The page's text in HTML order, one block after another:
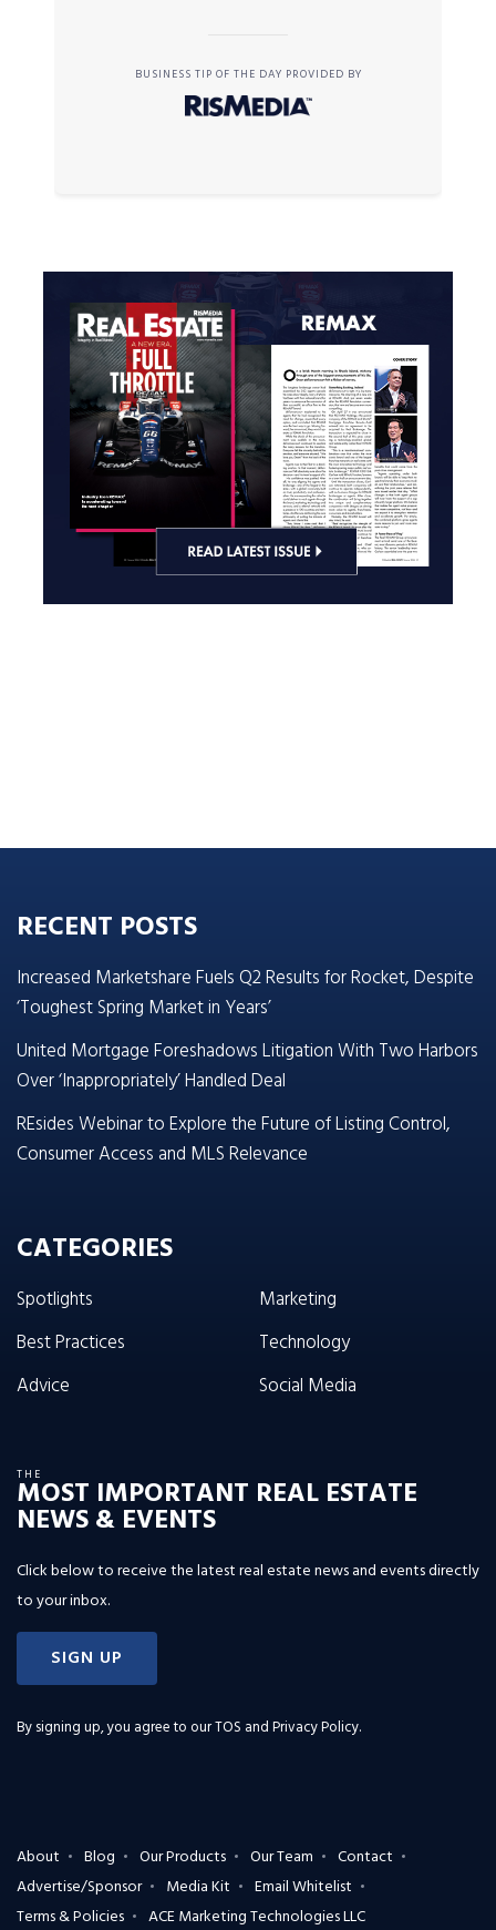
BUSINESS TIP OF THE DAY PROVIDED BY
RECENT POSTS
Increased Marketshare Fuels Q2 Results for Rocket, Despite
‘Toughest Spring Market in Years’
United Mortgage Foreshadows Litigation With Two Harbors
Over ‘Inappropriately’ Handled Deal
REsides Webinar to Explore the Future of Listing Control,
Consumer Access and MLS Relevance
CATEGORIES
Spotlights
Best Practices
Advice
Marketing
Technology
Social Media
THE
MOST IMPORTANT REAL ESTATE
NEWS & EVENTS
Click below to receive the latest real estate news and events directly
to your inbox.
SIGN UP
By signing up, you agree to ourTOS and Privacy Policy.
About Blog Our Products Our Team
Contact
Advertise/Sponsor
Media Kit
Email Whitelist
Terms & Policies
ACE Marketing Technologies LLC